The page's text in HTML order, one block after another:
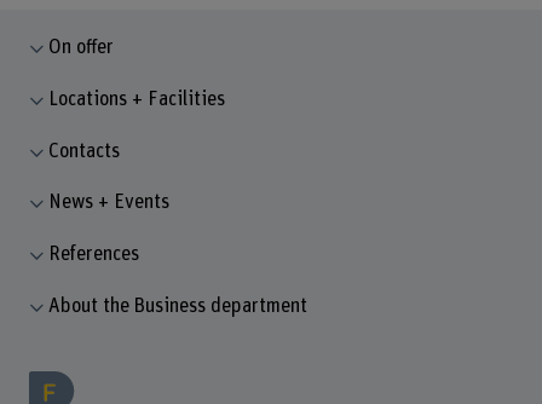
On offer
Locations + Facilities
Contacts
News + Events
References
About the Business department